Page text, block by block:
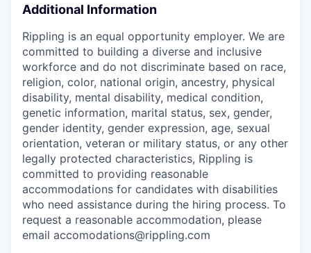
Additional Information
Rippling is an equal opportunity employer. We are
committed to building a diverse and inclusive
workforce and do not discriminate based on race,
religion, color, national origin, ancestry, physical
disability, mental disability, medical condition,
genetic information, marital status, sex, gender,
gender identity, gender expression, age, sexual
orientation, veteran or military status, or any other
legally protected characteristics, Rippling is
committed to providing reasonable
accommodations for candidates with disabilities
who need assistance during the hiring process. To
request a reasonable accommodation, please
email accomodations@rippling.com